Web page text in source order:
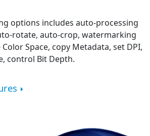
options includes auto-processing
rotate, auto-crop, watermarking
Space, copy Metadata, set DPI,
control Bit Depth.